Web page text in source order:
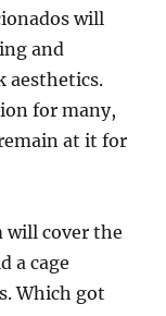
will
and
aesthetics.
for many,
at it for
will cover the
a cage
Which got